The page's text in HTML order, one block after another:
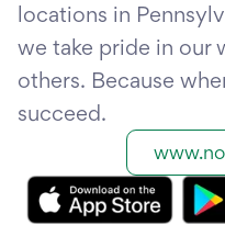
locations in
we take pride in our
others. Because
succeed.